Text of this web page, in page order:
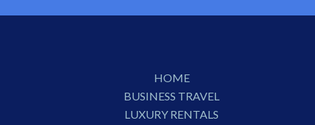
HOME
BUSINESS TRAVEL
LUXURY RENTALS